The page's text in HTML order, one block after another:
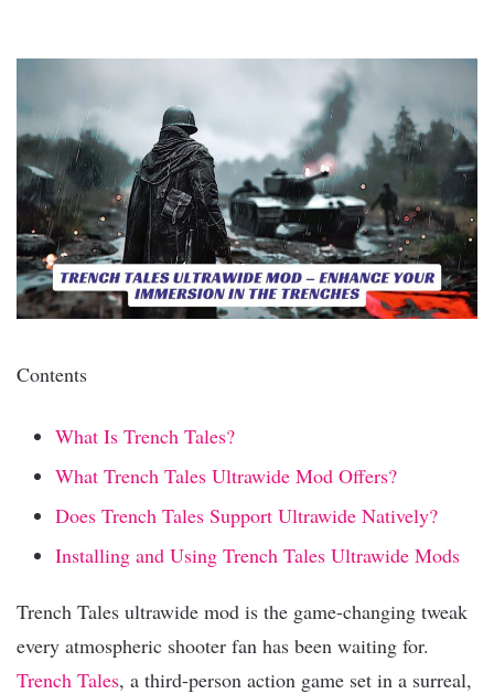
Contents
What Is Trench Tales?
What Trench Tales Ultrawide Mod Offers?
Does Trench Tales Support Ultrawide Natively?
Installing and Using Trench Tales Ultrawide Mods
Trench Tales ultrawide mod is the game-changing tweak
every atmospheric shooter fan has been waiting for.
Trench Tales, a third-person action game set in a surreal,